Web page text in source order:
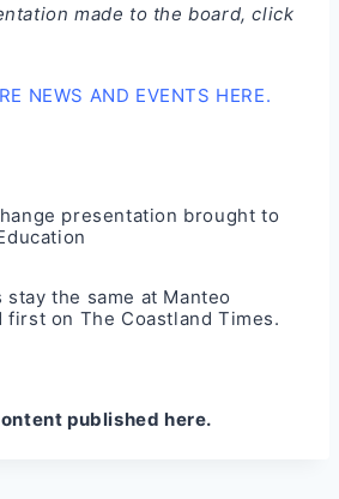
made to the board,click
NEWS AND EVENTS HERE.
presentation brought to
stay the same at Manteo
first on The Coastland Times.
published here.